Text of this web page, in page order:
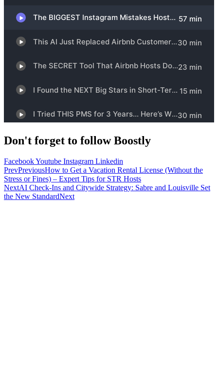
Don't forget to follow Boostly
FacebookYoutube Instagram Linkedin
PrevPreviousHow to Get a Vacation Rental License (Without the
Stress or Fines) – Expert Tips for STR Hosts
NextAI Check-Ins and Citywide Strategy: Sabre and Louisville Set
the New StandardNext